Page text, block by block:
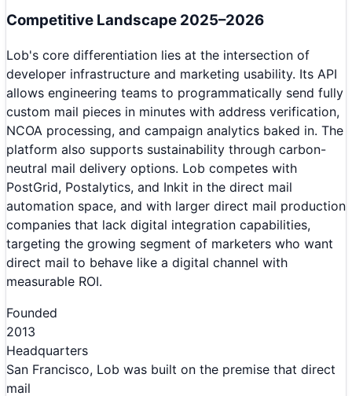
Competitive Landscape 2025–2026
Lob's core differentiation lies at the intersection of
developer infrastructure and marketing usability. Its API
allows engineering teams to programmatically send fully
custom mail pieces in minutes with address verification,
NCOA processing, and campaign analytics baked in. The
platform also supports sustainability through carbon-
neutral mail delivery options. Lob competes with
PostGrid, Postalytics, and Inkit in the direct mail
automation space, and with larger direct mail production
companies that lack digital integration capabilities,
targeting the growing segment of marketers who want
direct mail to behave like a digital channel with
measurable ROI.
Founded
2013
Headquarters
San Francisco, Lob was built on the premise that direct
mail